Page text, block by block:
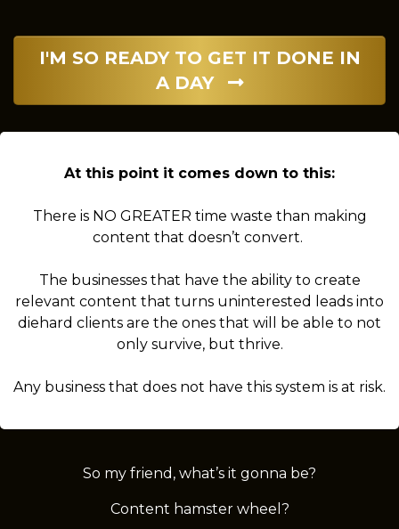
I'M SO READY TO GET IT DONE IN
A DAY
At this point it comes down to this:
There is NO GREATER time waste than making
content that doesn’t convert.
The businesses that have the ability to create
relevant content that turns uninterested leads into
diehard clients are the ones that will be able to not
only survive, but thrive.
Any business that does not have this system is at risk.
So my friend, what’s it gonna be?
Content hamster wheel?